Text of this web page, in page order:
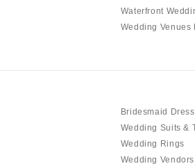
Waterfront
Wedding Venues
Bridesmaid
Wedding Suits &
Wedding Rings
Wedding